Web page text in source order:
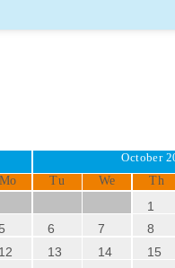
October
Mo Tu We Th
1
5
6 7 8
12
13 14 15